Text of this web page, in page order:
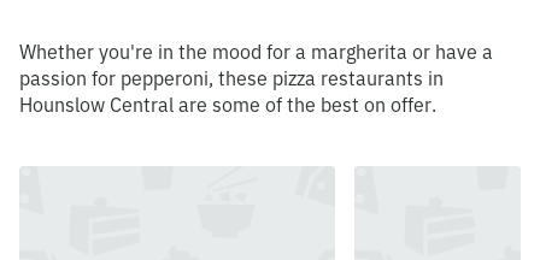
Whether you're in the mood for a margherita or have a
passion for pepperoni, these pizza restaurants in
Hounslow Central are some of the best on offer.